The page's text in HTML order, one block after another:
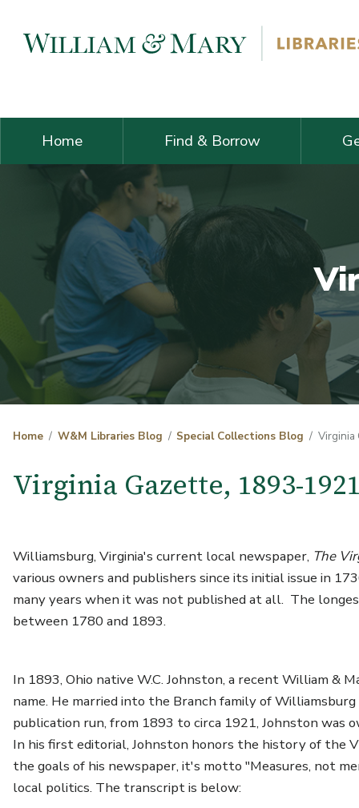
Home Find & Borrow
Home W&M Libraries Blog Special Collections Blog Virginia
Virginia Gazette, 1893-1921
Williamsburg, Virginia's current local newspaper, The
various owners and publishers since its initial issue in
many years when it was not published at all. The
between 1780 and 1893.
In 1893, Ohio native W.C. Johnston, a recent William &
name. He married into the Branch family of
publication run, from 1893 to circa 1921, Johnston was
In his first editorial, Johnston honors the history of the
the goals of his newspaper, it's motto "Measures, not
local politics. The transcript is below: